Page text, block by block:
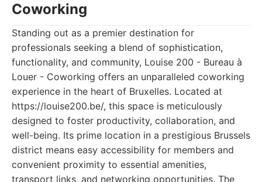
Coworking
Standing out as a premier destination for
professionals seeking a blend of sophistication,
functionality, and community, Louise 200 - Bureau à
Louer - Coworking offers an unparalleled coworking
experience in the heart of Bruxelles. Located at
https://louise200.be/, this space is meticulously
designed to foster productivity, collaboration, and
well-being. Its prime location in a prestigious Brussels
district means easy accessibility for members and
convenient proximity to essential amenities,
transport links, and networking opportunities. The